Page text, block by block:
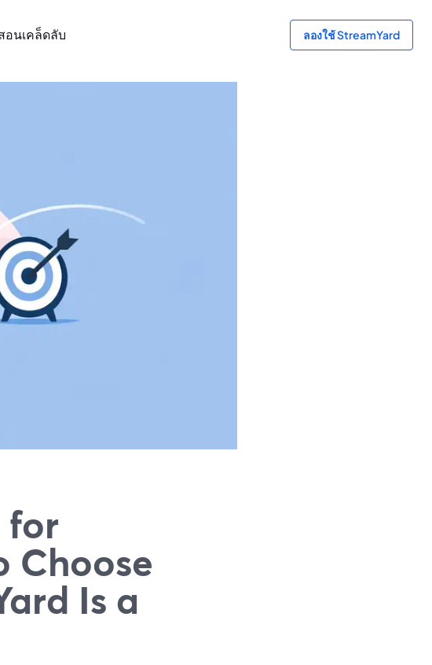
อนเคล็ดลับ ลองใช้ StreamYard
for
Choose
Is a